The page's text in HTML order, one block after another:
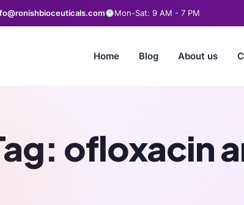
Mon-Sat: 9 AM - 7 PM
Home Blog About us
ofloxacin